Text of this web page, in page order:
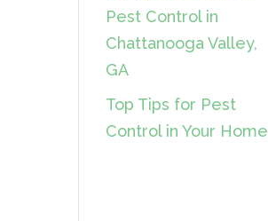
Pest Control in
Chattanooga Valley,
GA
Top Tips for Pest
Control in Your Home